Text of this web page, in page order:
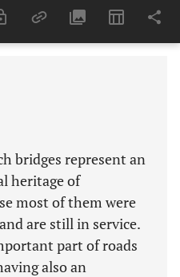
Last 6 Months 11,803
bridges represent an
heritage of
most of them were
are still in service.
part of roads
also an